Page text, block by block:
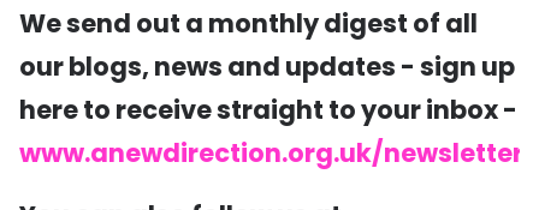
We send out a monthly digest of all
our blogs, news and updates - sign up
here to receive straight to your inbox -
www.anewdirection.org.uk/newsletter